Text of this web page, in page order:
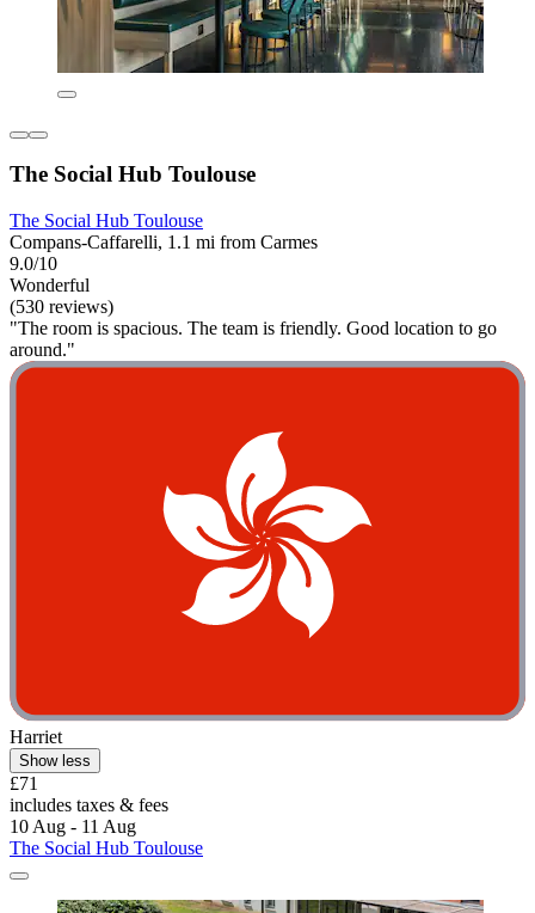
The Social Hub Toulouse
The Social Hub Toulouse
Compans-Caffarelli, 1.1 mi from Carmes
9.0/10
Wonderful
(530 reviews)
"The room is spacious. The team is friendly. Good location to go
around."
Harriet
Show less
£71
includes taxes & fees
10 Aug - 11 Aug
The Social Hub Toulouse